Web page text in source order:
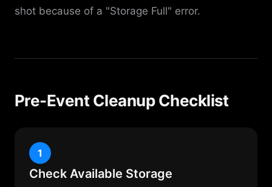
shot because of a "Storage Full" error.
Pre-Event Cleanup Checklist
1
Check Available Storage